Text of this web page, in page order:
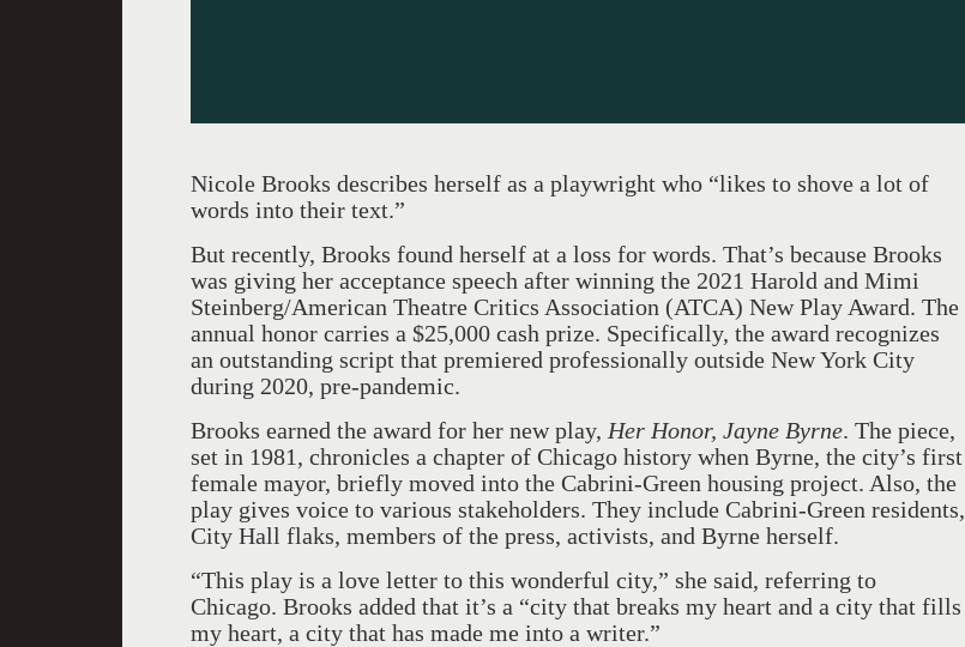
Nicole Brooks describes herself as a playwright who “likes to shove a lot of
words into their text.”
But recently, Brooks found herself at a loss for words. That’s because Brooks
was giving her acceptance speech after winning the 2021 Harold and Mimi
Steinberg/American Theatre Critics Association (ATCA) New Play Award. The
annual honor carries a $25,000 cash prize. Specifically, the award recognizes
an outstanding script that premiered professionally outside New York City
during 2020, pre-pandemic.
Brooks earned the award for her new play, Her Honor, Jayne Byrne. The piece,
set in 1981, chronicles a chapter of Chicago history when Byrne, the city’s first
female mayor, briefly moved into the Cabrini-Green housing project. Also, the
play gives voice to various stakeholders. They include Cabrini-Green residents,
City Hall flaks, members of the press, activists, and Byrne herself.
“This play is a love letter to this wonderful city,” she said, referring to
Chicago. Brooks added that it’s a “city that breaks my heart and a city that fills
my heart, a city that has made me into a writer.”